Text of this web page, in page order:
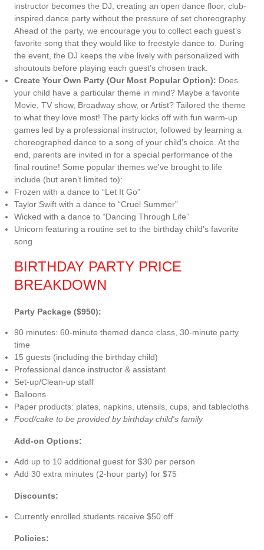
instructor becomes the DJ, creating an open dance floor, club-
inspired dance party without the pressure of set choreography.
Ahead of the party, we encourage you to collect each guest’s
favorite song that they would like to freestyle dance to. During
the event, the DJ keeps the vibe lively with personalized with
shoutouts before playing each guest’s chosen track.
Create Your Own Party (Our Most Popular Option): Does
your child have a particular theme in mind? Maybe a favorite
Movie, TV show, Broadway show, or Artist? Tailored the theme
to what they love most! The party kicks off with fun warm-up
games led by a professional instructor, followed by learning a
choreographed dance to a song of your child’s choice. At the
end, parents are invited in for a special performance of the
final routine! Some popular themes we've brought to life
include (but aren’t limited to):
Frozen with a dance to “Let It Go”
Taylor Swift with a dance to “Cruel Summer”
Wicked with a dance to “Dancing Through Life”
Unicorn featuring a routine set to the birthday child's favorite
song
BIRTHDAY PARTY PRICE
BREAKDOWN
Party Package ($950):
90 minutes: 60-minute themed dance class, 30-minute party
time
15 guests (including the birthday child)
Professional dance instructor & assistant
Set-up/Clean-up staff
Balloons
Paper products: plates, napkins, utensils, cups, and tablecloths
Food/cake to be provided by birthday child's family
Add-on Options:
Add up to 10 additional guest for $30 per person
Add 30 extra minutes (2-hour party) for $75
Discounts:
Currently enrolled students receive $50 off
Policies: